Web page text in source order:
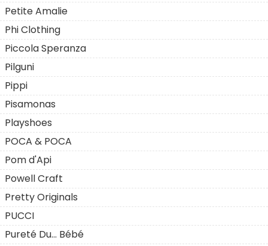
Petite Amalie
Phi Clothing
Piccola Speranza
Pilguni
Pippi
Pisamonas
Playshoes
POCA & POCA
Pom d'Api
Powell Craft
Pretty Originals
PUCCI
Pureté Du... Bébé